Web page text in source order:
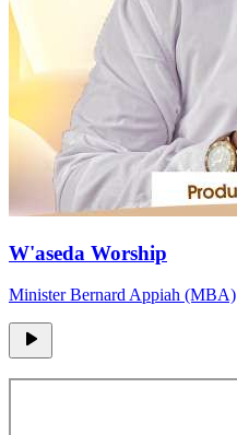
W'aseda Worship
Minister Bernard Appiah (MBA)